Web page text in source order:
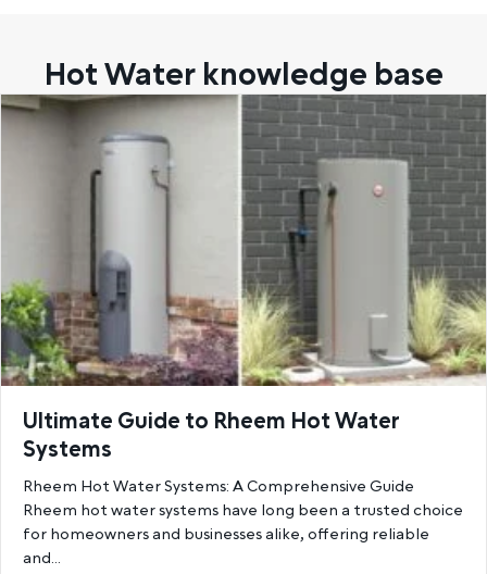
Hot Water knowledge base
Ultimate Guide to Rheem Hot Water
Systems
Rheem Hot Water Systems: A Comprehensive Guide
Rheem hot water systems have long been a trusted choice
for homeowners and businesses alike, offering reliable
and…